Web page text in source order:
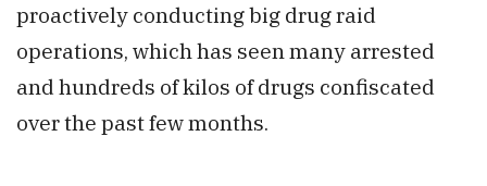
proactively conducting big drug raid
operations, which has seen many arrested
and hundreds of kilos of drugs confiscated
over the past few months.